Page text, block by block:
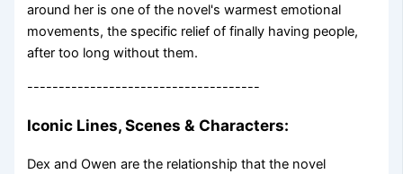
around her is one of the novel's warmest emotional
movements, the specific relief of finally having people,
after too long without them.
-------------------------------------
Iconic Lines, Scenes & Characters:
Dex and Owen are the relationship that the novel